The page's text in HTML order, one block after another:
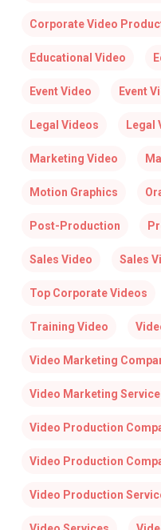
Corporate Video
Educational Video
Event Video Event
Legal Videos Legal
Marketing Video
Motion Graphics
Post-Production
Sales Video Sales
Top Corporate Videos
Training Video
Video Marketing
Video Marketing
Video Production
Video Production
Video Production